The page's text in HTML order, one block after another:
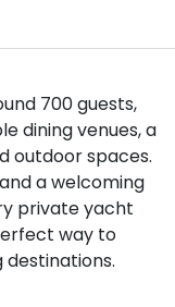
700 guests,
dining venues, a
outdoor spaces.
a welcoming
private yacht
way to